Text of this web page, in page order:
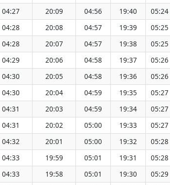
04:27 20:09 04:56 19:40 05:24
04:28 20:08 04:57 19:39 05:25
04:28 20:07 04:57 19:38 05:25
04:29 20:06 04:58 19:37 05:26
04:30 20:05 04:58 19:36 05:26
04:30 20:04 04:59 19:35 05:27
04:31 20:03 04:59 19:34 05:27
04:31 20:02 05:00 19:33 05:27
04:32 20:01 05:00 19:32 05:28
04:33 19:59 05:01 19:31 05:28
04:33 19:58 05:01 19:30 05:29